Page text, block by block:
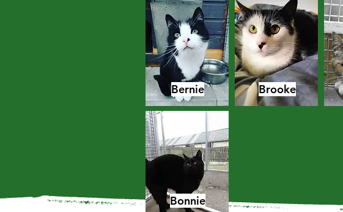
Bernie
Bonnie
Brooke